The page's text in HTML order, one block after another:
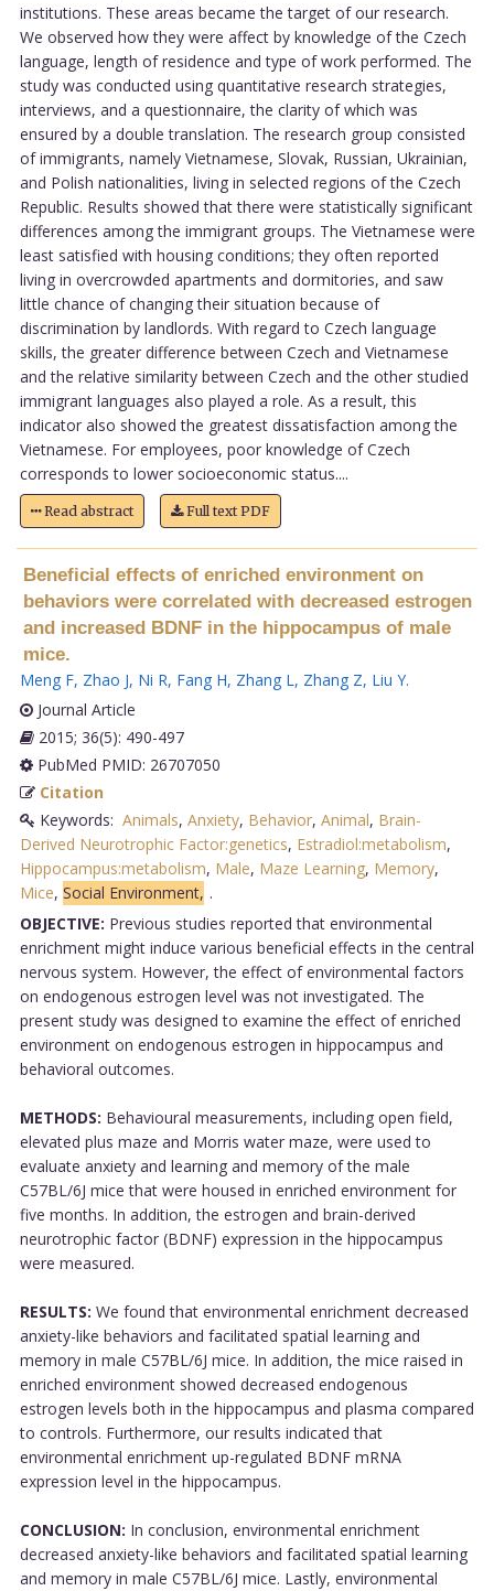
institutions. These areas became the target of our research.
We observed how they were affect by knowledge of the Czech
language, length of residence and type of work performed. The
study was conducted using quantitative research strategies,
interviews, and a questionnaire, the clarity of which was
ensured by a double translation. The research group consisted
of immigrants, namely Vietnamese, Slovak, Russian, Ukrainian,
and Polish nationalities, living in selected regions of the Czech
Republic. Results showed that there were statistically significant
differences among the immigrant groups. The Vietnamese were
least satisfied with housing conditions; they often reported
living in overcrowded apartments and dormitories, and saw
little chance of changing their situation because of
discrimination by landlords. With regard to Czech language
skills, the greater difference between Czech and Vietnamese
and the relative similarity between Czech and the other studied
immigrant languages also played a role. As a result, this
indicator also showed the greatest dissatisfaction among the
Vietnamese. For employees, poor knowledge of Czech
corresponds to lower socioeconomic status....
Read abstract Full text PDF
Beneficial effects of enriched environment on
behaviors were correlated with decreased estrogen
and increased BDNF in the hippocampus of male
mice.
Meng F, Zhao J, Ni R, Fang H, Zhang L, Zhang Z, Liu Y.
Journal Article
2015; 36(5): 490-497
PubMed PMID: 26707050
Citation
Keywords: Animals, Anxiety, Behavior, Animal, Brain-
Derived Neurotrophic Factor:genetics, Estradiol:metabolism,
Hippocampus:metabolism, Male, Maze Learning, Memory,
Mice, Social Environment, .
OBJECTIVE: Previous studies reported that environmental
enrichment might induce various beneficial effects in the central
nervous system. However, the effect of environmental factors
on endogenous estrogen level was not investigated. The
present study was designed to examine the effect of enriched
environment on endogenous estrogen in hippocampus and
behavioral outcomes.
METHODS: Behavioural measurements, including open field,
elevated plus maze and Morris water maze, were used to
evaluate anxiety and learning and memory of the male
C57BL/6J mice that were housed in enriched environment for
five months. In addition, the estrogen and brain-derived
neurotrophic factor (BDNF) expression in the hippocampus
were measured.
RESULTS: We found that environmental enrichment decreased
anxiety-like behaviors and facilitated spatial learning and
memory in male C57BL/6J mice. In addition, the mice raised in
enriched environment showed decreased endogenous
estrogen levels both in the hippocampus and plasma compared
to controls. Furthermore, our results indicated that
environmental enrichment up-regulated BDNF mRNA
expression level in the hippocampus.
CONCLUSION: In conclusion, environmental enrichment
decreased anxiety-like behaviors and facilitated spatial learning
and memory in male C57BL/6J mice. Lastly, environmental